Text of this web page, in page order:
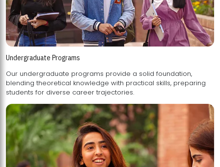
Undergraduate Programs
Our undergraduate programs provide a solid foundation,
blending theoretical knowledge with practical skills, preparing
students for diverse career trajectories.